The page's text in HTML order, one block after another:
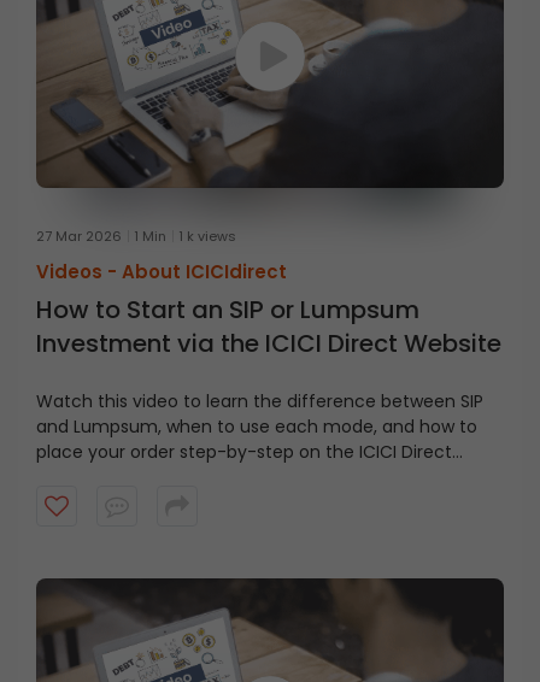
27 Mar 2026 1 Min 1 k views
Videos - About ICICIdirect
How to Start an SIP or Lumpsum
Investment via the ICICI Direct Website
Watch this video to learn the difference between SIP
and Lumpsum, when to use each mode, and how to
place your order step-by-step on the ICICI Direct